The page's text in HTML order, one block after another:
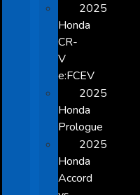
2025
Honda
CR-
V
e:FCEV
2025
Honda
Prologue
2025
Honda
Accord